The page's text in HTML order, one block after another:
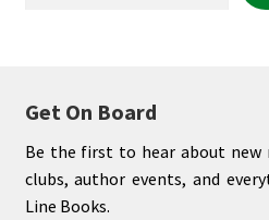
Get On Board
Be the first to hear about new
clubs, author events, and
Line Books.